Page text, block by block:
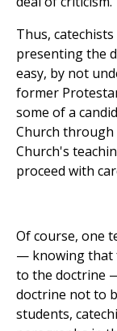
Thus,
presenting the
easy, by not
former
some of a
Church through
Church's
proceed with
Of course, one
— knowing that
to the doctrine
doctrine not to
students,